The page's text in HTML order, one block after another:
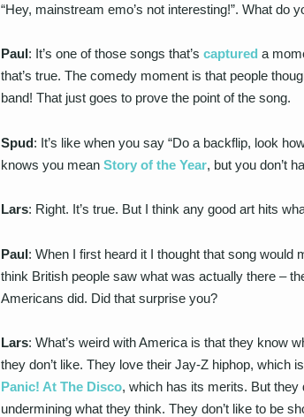
“Hey, mainstream emo’s not interesting!”. What do
Paul: It’s one of those songs that’s captured a
that’s true. The comedy moment is that people
band! That just goes to prove the point of the song.
Spud: It’s like when you say “Do a backflip, look
knows you mean Story of the Year, but you don’t
Lars: Right. It’s true. But I think any good art hits
Paul: When I first heard it I thought that song would
think British people saw what was actually there –
Americans did. Did that surprise you?
Lars: What’s weird with America is that they know
they don’t like. They love their Jay-Z hiphop, which
Panic! At The Disco, which has its merits. But they
undermining what they think. They don’t like to be